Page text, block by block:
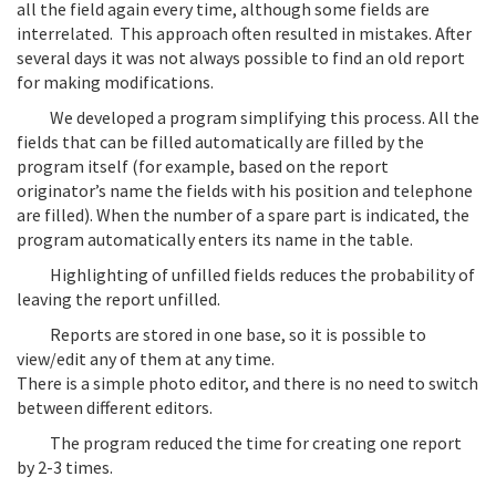
all the field again every time, although some fields are
interrelated. This approach often resulted in mistakes. After
several days it was not always possible to find an old report
for making modifications.
We developed a program simplifying this process. All the
fields that can be filled automatically are filled by the
program itself (for example, based on the report
originator’s name the fields with his position and telephone
are filled). When the number of a spare part is indicated, the
program automatically enters its name in the table.
Highlighting of unfilled fields reduces the probability of
leaving the report unfilled.
Reports are stored in one base, so it is possible to
view/edit any of them at any time.
There is a simple photo editor, and there is no need to switch
between different editors.
The program reduced the time for creating one report
by 2-3 times.